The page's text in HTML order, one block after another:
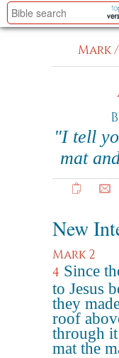
Mark/
"I tell
mat
New
Mark 2
4 Since
to Jesus
they
roof
through
mat the